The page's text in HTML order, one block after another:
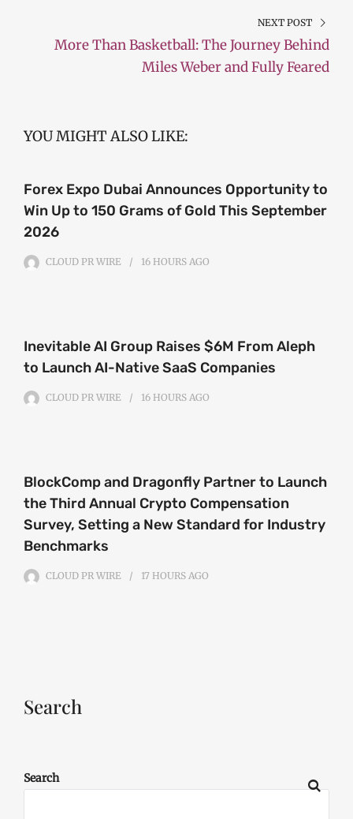
NEXT POST
More Than Basketball: The Journey Behind
Miles Weber and Fully Feared
YOU MIGHT ALSO LIKE:
Forex Expo Dubai Announces Opportunity to
Win Up to 150 Grams of Gold This September
2026
CLOUD PR WIRE 16 HOURS AGO
Inevitable AI Group Raises $6M From Aleph
to Launch AI-Native SaaS Companies
CLOUD PR WIRE 16 HOURS AGO
BlockComp and Dragonfly Partner to Launch
the Third Annual Crypto Compensation
Survey, Setting a New Standard for Industry
Benchmarks
CLOUD PR WIRE 17 HOURS AGO
Search
Search